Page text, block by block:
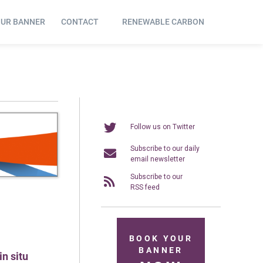
BANNER CONTACT RENEWABLE CARBON
situ
Follow us on Twitter
Subscribe to our daily
email newsletter
Subscribe to our
RSS feed
BOOK YOUR
BANNER